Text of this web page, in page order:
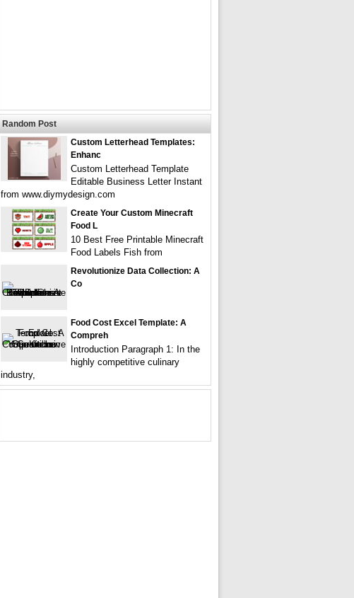
Random Post
Custom Letterhead Templates:
Enhanc
Custom Letterhead Template
Editable Business Letter Instant
from www.diymydesign.com
Create Your Custom Minecraft
Food L
10 Best Free Printable Minecraft
Food Labels Fish from
Revolutionize Data Collection: A
Co
Food Cost Excel Template: A
Compreh
Introduction Paragraph 1: In the
highly competitive culinary
industry,